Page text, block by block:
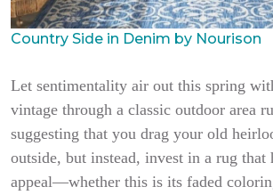
Country Side in Denim by Nourison
Let sentimentality air out this spring
vintage through a classic outdoor area
suggesting that you drag your old
outside, but instead, invest in a rug that
appeal—whether this is its faded